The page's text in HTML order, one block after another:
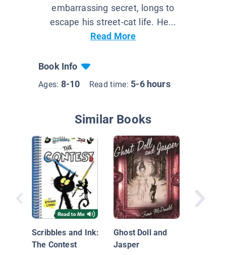
embarrassing secret, longs to
escape his street-cat life. He...
Read More
Book Info
Ages: 8-10 Read time: 5-6 hours
Similar Books
Scribbles and Ink:
The Contest
Ghost Doll and
Jasper